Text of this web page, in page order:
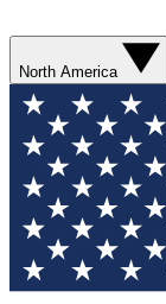
North America